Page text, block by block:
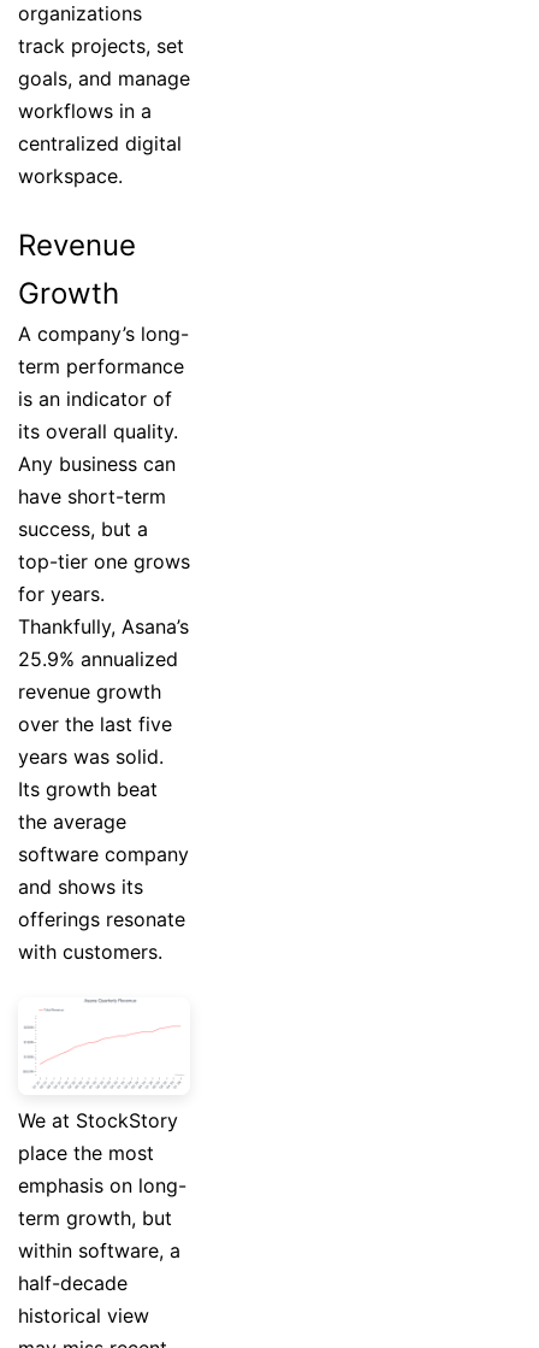
organizations
track projects, set
goals, and manage
workflows in a
centralized digital
workspace.
Revenue
Growth
A company’s long-
term performance
is an indicator of
its overall quality.
Any business can
have short-term
success, but a
top-tier one grows
for years.
Thankfully, Asana’s
25.9% annualized
revenue growth
over the last five
years was solid.
Its growth beat
the average
software company
and shows its
offerings resonate
with customers.
We at StockStory
place the most
emphasis on long-
term growth, but
within software, a
half-decade
historical view